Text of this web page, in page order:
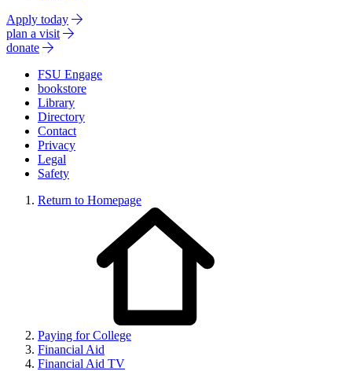
Apply today
plan a visit
donate
FSU Engage
bookstore
Library
Directory
Contact
Privacy
Legal
Safety
Return to Homepage
Paying for College
Financial Aid
Financial Aid TV